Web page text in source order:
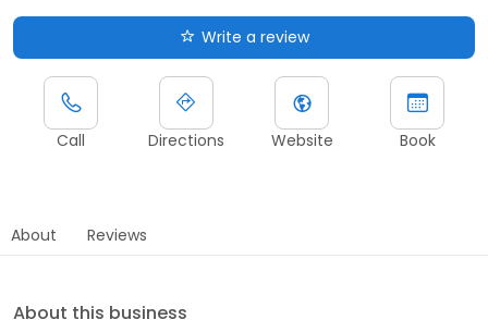
Write a review
Call Directions Website Book
About Reviews
About this business